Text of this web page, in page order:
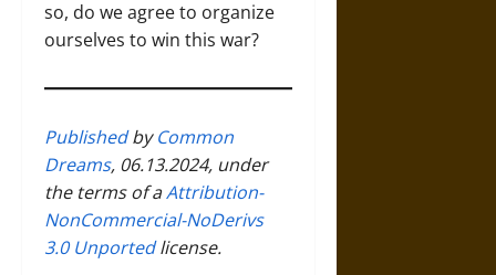
so, do we agree to organize
ourselves to win this war?
PublishedbyCommon
Dreams, 06.13.2024, under
the terms of aAttribution-
NonCommercial-NoDerivs
3.0 Unportedlicense.